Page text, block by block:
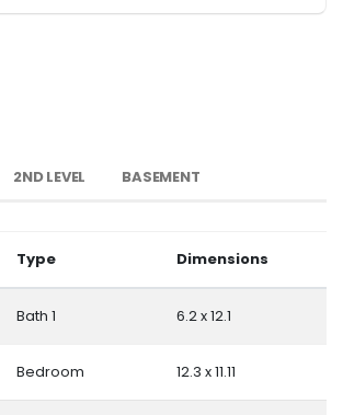
2ND LEVEL BASEMENT
Type Dimensions
Bath 1 6.2 x 12.1
Bedroom 12.3 x 11.11